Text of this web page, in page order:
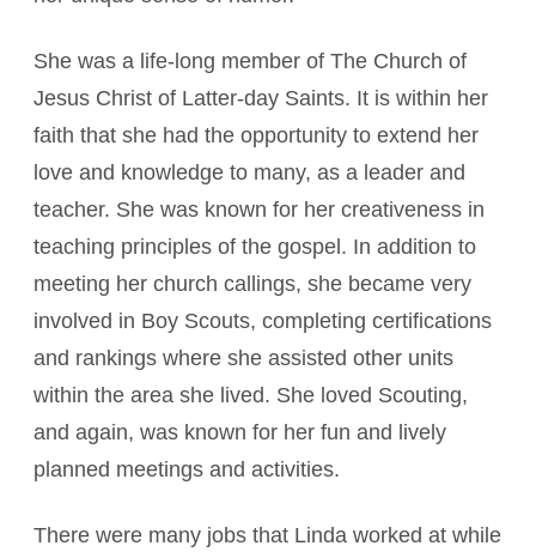
She was a life-long member of The Church of
Jesus Christ of Latter-day Saints. It is within her
faith that she had the opportunity to extend her
love and knowledge to many, as a leader and
teacher. She was known for her creativeness in
teaching principles of the gospel. In addition to
meeting her church callings, she became very
involved in Boy Scouts, completing certifications
and rankings where she assisted other units
within the area she lived. She loved Scouting,
and again, was known for her fun and lively
planned meetings and activities.
There were many jobs that Linda worked at while